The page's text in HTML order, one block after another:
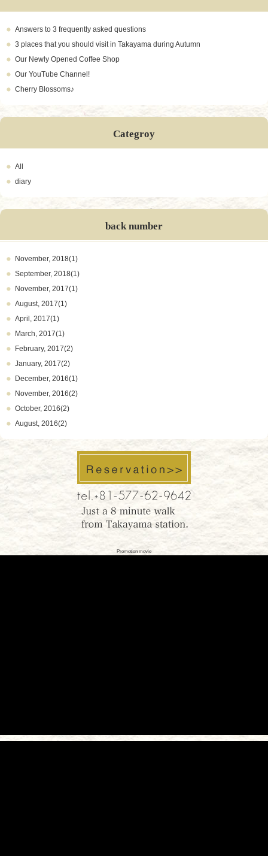
Answers to 3 frequently asked questions
3 places that you should visit in Takayama during Autumn
Our Newly Opened Coffee Shop
Our YouTube Channel!
Cherry Blossoms♪
Categroy
All
diary
back number
November, 2018(1)
September, 2018(1)
November, 2017(1)
August, 2017(1)
April, 2017(1)
March, 2017(1)
February, 2017(2)
January, 2017(2)
December, 2016(1)
November, 2016(2)
October, 2016(2)
August, 2016(2)
Promotion movie